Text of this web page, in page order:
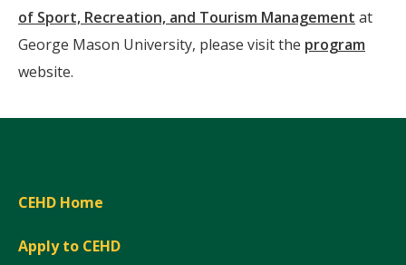
of Sport, Recreation, and Tourism Management at
George Mason University, please visit the program
website.
CEHD Home
Apply to CEHD